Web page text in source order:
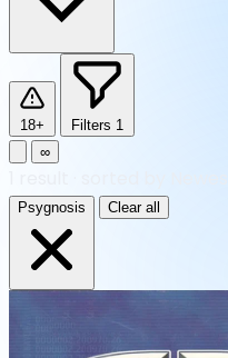
18+ Filters 1
∞
Psygnosis Clear all